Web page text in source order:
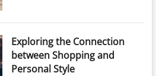
Exploring the Connection
between Shopping and
Personal Style